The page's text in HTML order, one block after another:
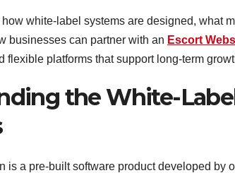
white-label systems are designed, what
businesses can partner with an Escort
flexible platforms that support long-term
the White-
is a pre-built software product developed by